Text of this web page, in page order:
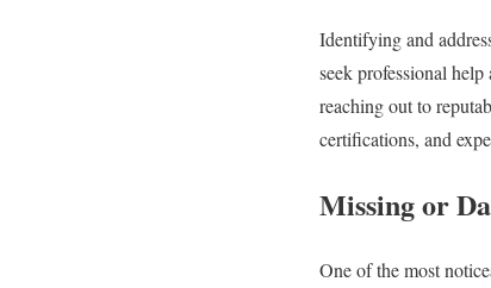
Identifying and
seek professional
reaching out to
certifications, and
Missing or
One of the most